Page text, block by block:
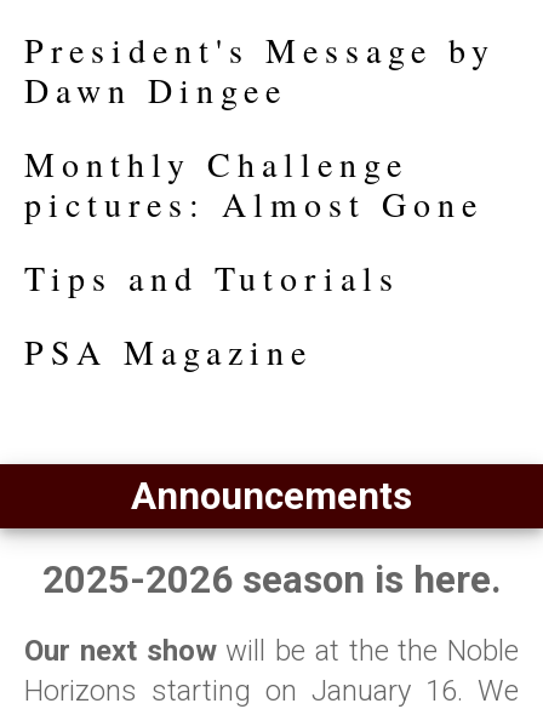
President's Message by
Dawn Dingee
Monthly Challenge
pictures: Almost Gone
Tips and Tutorials
PSA Magazine
Announcements
2025-2026 season is here.
Our next show will be at the the Noble
Horizons starting on January 16. We